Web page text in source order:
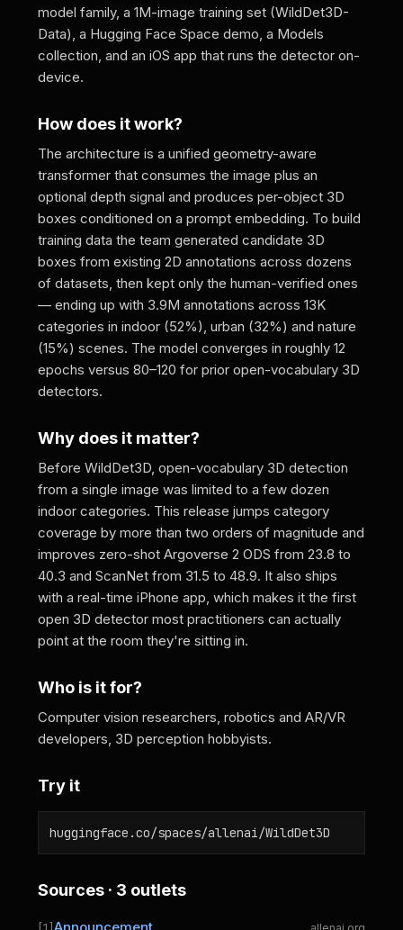
model family, a 1M-image training set (WildDet3D-
Data), a Hugging Face Space demo, a Models
collection, and an iOS app that runs the detector on-
device.
How does it work?
The architecture is a unified geometry-aware
transformer that consumes the image plus an
optional depth signal and produces per-object 3D
boxes conditioned on a prompt embedding. To build
training data the team generated candidate 3D
boxes from existing 2D annotations across dozens
of datasets, then kept only the human-verified ones
— ending up with 3.9M annotations across 13K
categories in indoor (52%), urban (32%) and nature
(15%) scenes. The model converges in roughly 12
epochs versus 80–120 for prior open-vocabulary 3D
detectors.
Why does it matter?
Before WildDet3D, open-vocabulary 3D detection
from a single image was limited to a few dozen
indoor categories. This release jumps category
coverage by more than two orders of magnitude and
improves zero-shot Argoverse 2 ODS from 23.8 to
40.3 and ScanNet from 31.5 to 48.9. It also ships
with a real-time iPhone app, which makes it the first
open 3D detector most practitioners can actually
point at the room they're sitting in.
Who is it for?
Computer vision researchers, robotics and AR/VR
developers, 3D perception hobbyists.
Try it
huggingface.co/spaces/allenai/WildDet3D
Sources · 3 outlets
[1]Announcement